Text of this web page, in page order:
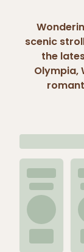
scenic
the
Olympia,